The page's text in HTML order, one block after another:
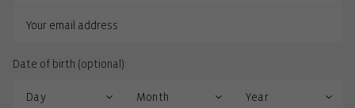
Date of birth (optional):